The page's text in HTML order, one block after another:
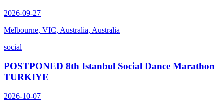
2026-09-27
Melbourne, VIC, Australia, Australia
social
POSTPONED 8th Istanbul Social Dance Marathon
TURKIYE
2026-10-07